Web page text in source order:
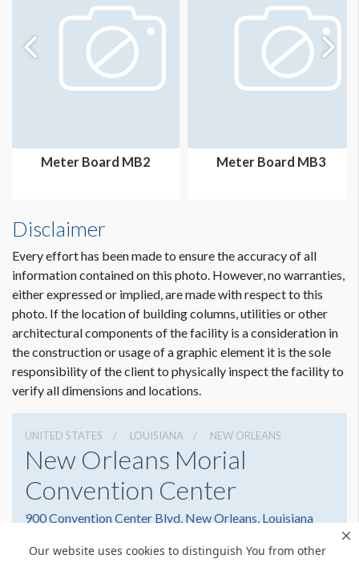
Our website uses cookies to distinguish You from other
Dimension not to scale.
Meter Board MB2 Meter Board MB3
Disclaimer
Every effort has been made to ensure the accuracy of all
information contained on this photo. However, no warranties,
either expressed or implied, are made with respect to this
photo. If the location of building columns, utilities or other
architectural components of the facility is a consideration in
the construction or usage of a graphic element it is the sole
responsibility of the client to physically inspect the facility to
verify all dimensions and locations.
UNITED STATES LOUISIANA NEW ORLEANS
New Orleans Morial
Convention Center
900 Convention Center Blvd, New Orleans, Louisiana